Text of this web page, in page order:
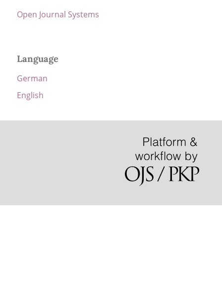
Open Journal Systems
Language
German
English